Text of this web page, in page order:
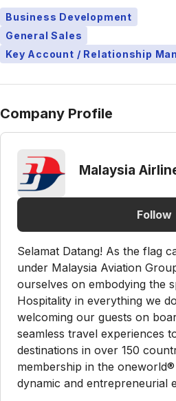
Business Development
General Sales
Key Account / Relationship
Company Profile
Malaysia
Follow
Selamat Datang! As the flag
under Malaysia Aviation
ourselves on embodying the
Hospitality in everything we
welcoming our guests on
seamless travel experiences
destinations in over 150
membership in the
dynamic and entrepreneurial